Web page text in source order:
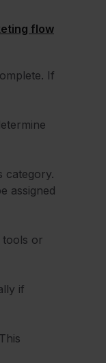
flow
If
category.
assigned
tools or
if